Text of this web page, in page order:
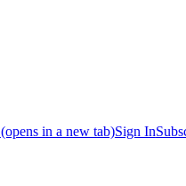
(opens in a new tab)Sign In